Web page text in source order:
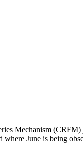
Mechanism (CRFM)
June is being